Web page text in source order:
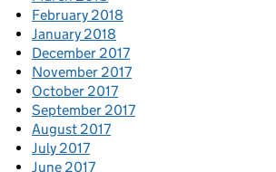
February 2018
January 2018
December 2017
November 2017
October 2017
September 2017
August 2017
July 2017
June 2017